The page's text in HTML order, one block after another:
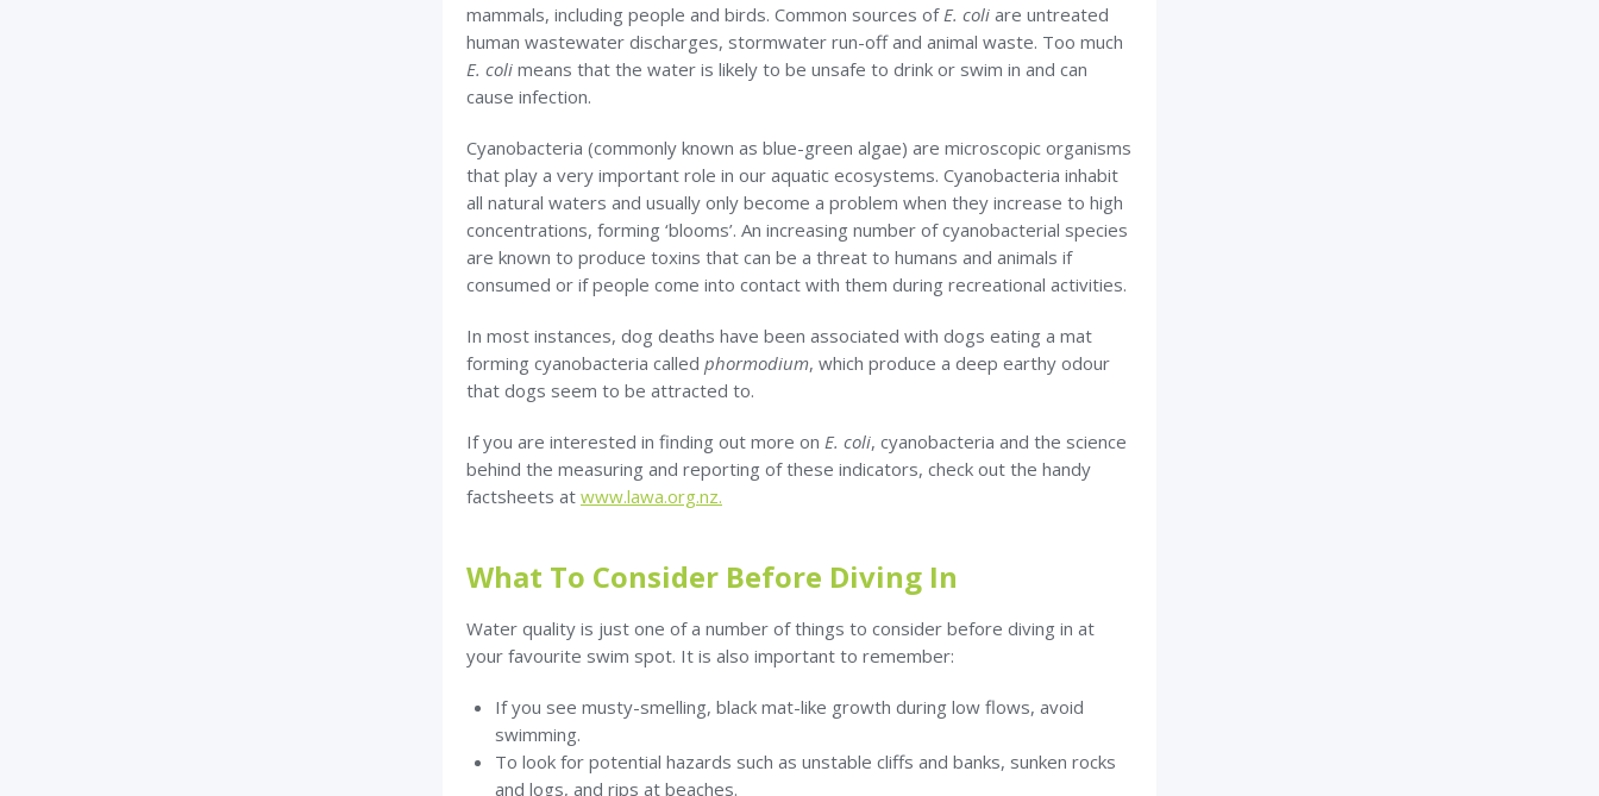
mammals, including people and birds. Common sources ofE. coli are untreated
human wastewater discharges, stormwater run-off and animal waste. Too much
E. coli means that the water is likely to be unsafe to drink or swim in and can
cause infection.
Cyanobacteria (commonly known as blue-green algae) are microscopic organisms
that play a very important role in our aquatic ecosystems. Cyanobacteria inhabit
all natural waters and usually only become a problem when they increase to high
concentrations, forming ‘blooms’. An increasing number of cyanobacterial species
are known to produce toxins that can be a threat to humans and animals if
consumed or if people come into contact with them during recreational activities.
In most instances, dog deaths have been associated with dogs eating a mat
forming cyanobacteria called phormodium, which produce a deep earthy odour
that dogs seem to be attracted to.
If you are interested in finding out more on E. coli, cyanobacteria and the science
behind the measuring and reporting of these indicators, check out the handy
factsheets at www.lawa.org.nz.
What To Consider Before Diving In
Water quality is just one of a number of things to consider before diving in at
your favourite swim spot. It is also important to remember:
If you see musty-smelling, black mat-like growth during low flows, avoid
swimming.
To look for potential hazards such as unstable cliffs and banks, sunken rocks
and logs, and rips at beaches.